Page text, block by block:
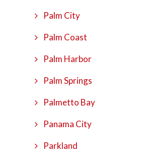
Palm City
Palm Coast
Palm Harbor
Palm Springs
Palmetto Bay
Panama City
Parkland